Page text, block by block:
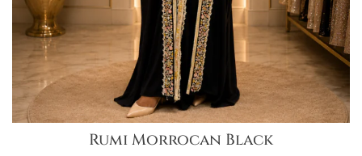
Rumi Morrocan Black